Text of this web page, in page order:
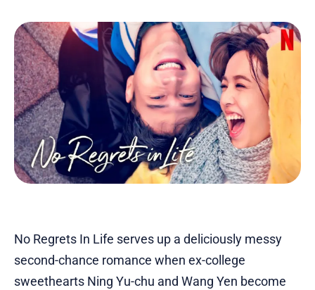
No Regrets In Life serves up a deliciously messy
second-chance romance when ex-college
sweethearts Ning Yu-chu and Wang Yen become